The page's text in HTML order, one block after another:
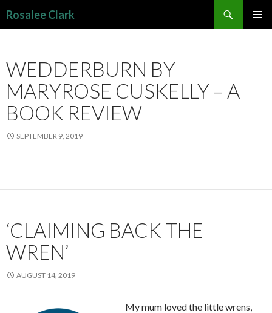
Rosalee Clark
WEDDERBURN BY
MARYROSE CUSKELLY – A
BOOK REVIEW
SEPTEMBER 9, 2019
‘CLAIMING BACK THE
WREN’
AUGUST 14, 2019
My mum loved the little wrens,